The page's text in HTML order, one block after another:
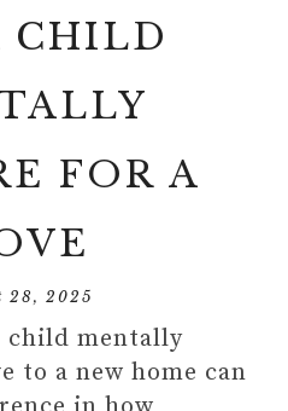
CHILD
FOR A
28, 2025
child mentally
to a new home can